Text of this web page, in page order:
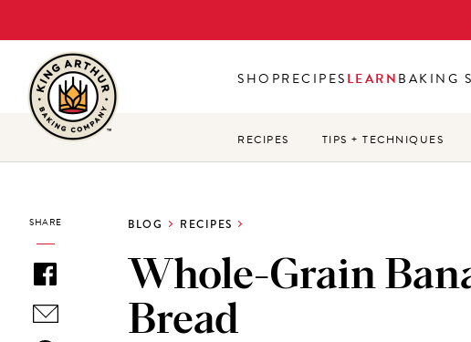
to
main
content
SHOPRECIPESLEARNBAKING
RECIPES TIPS + TECHNIQUES
SHARE BLOG RECIPES
Whole-Grain
Bread